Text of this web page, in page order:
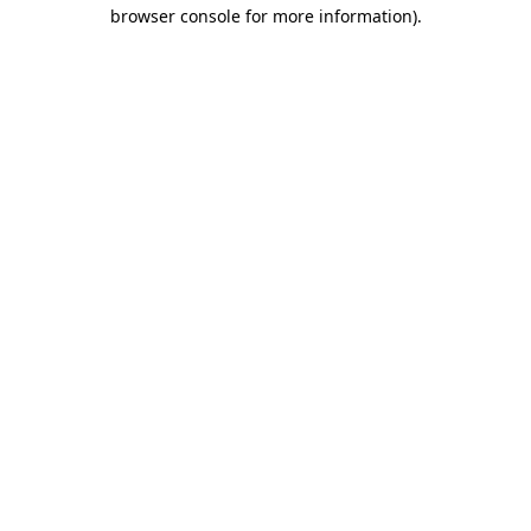
browser console for more information).